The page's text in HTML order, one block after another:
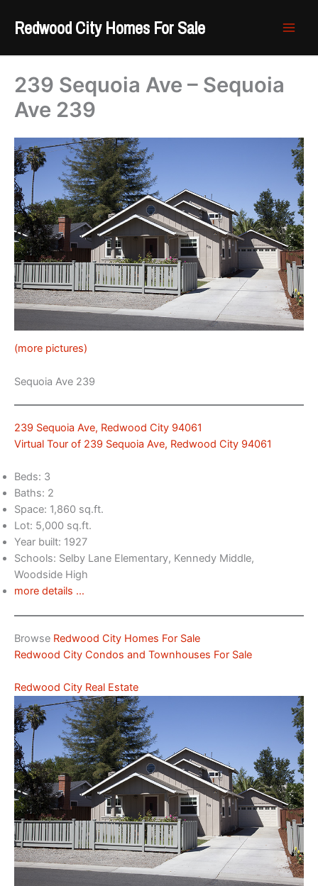
Redwood City Homes For Sale
239 Sequoia Ave – Sequoia
Ave 239
(more pictures)
Sequoia Ave 239
239 Sequoia Ave, Redwood City 94061
Virtual Tour of 239 Sequoia Ave, Redwood City 94061
Beds: 3
Baths: 2
Space: 1,860 sq.ft.
Lot: 5,000 sq.ft.
Year built: 1927
Schools: Selby Lane Elementary, Kennedy Middle,
Woodside High
more details …
Browse Redwood City Homes For Sale
Redwood City Condos and Townhouses For Sale
Redwood City Real Estate